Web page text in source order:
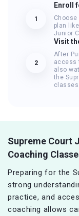
1
Enroll
plan
Junior
2
Visit
After
access
also
the
classes.
Supreme Court
Coaching
Preparing for the
strong
practice, and
coaching allows